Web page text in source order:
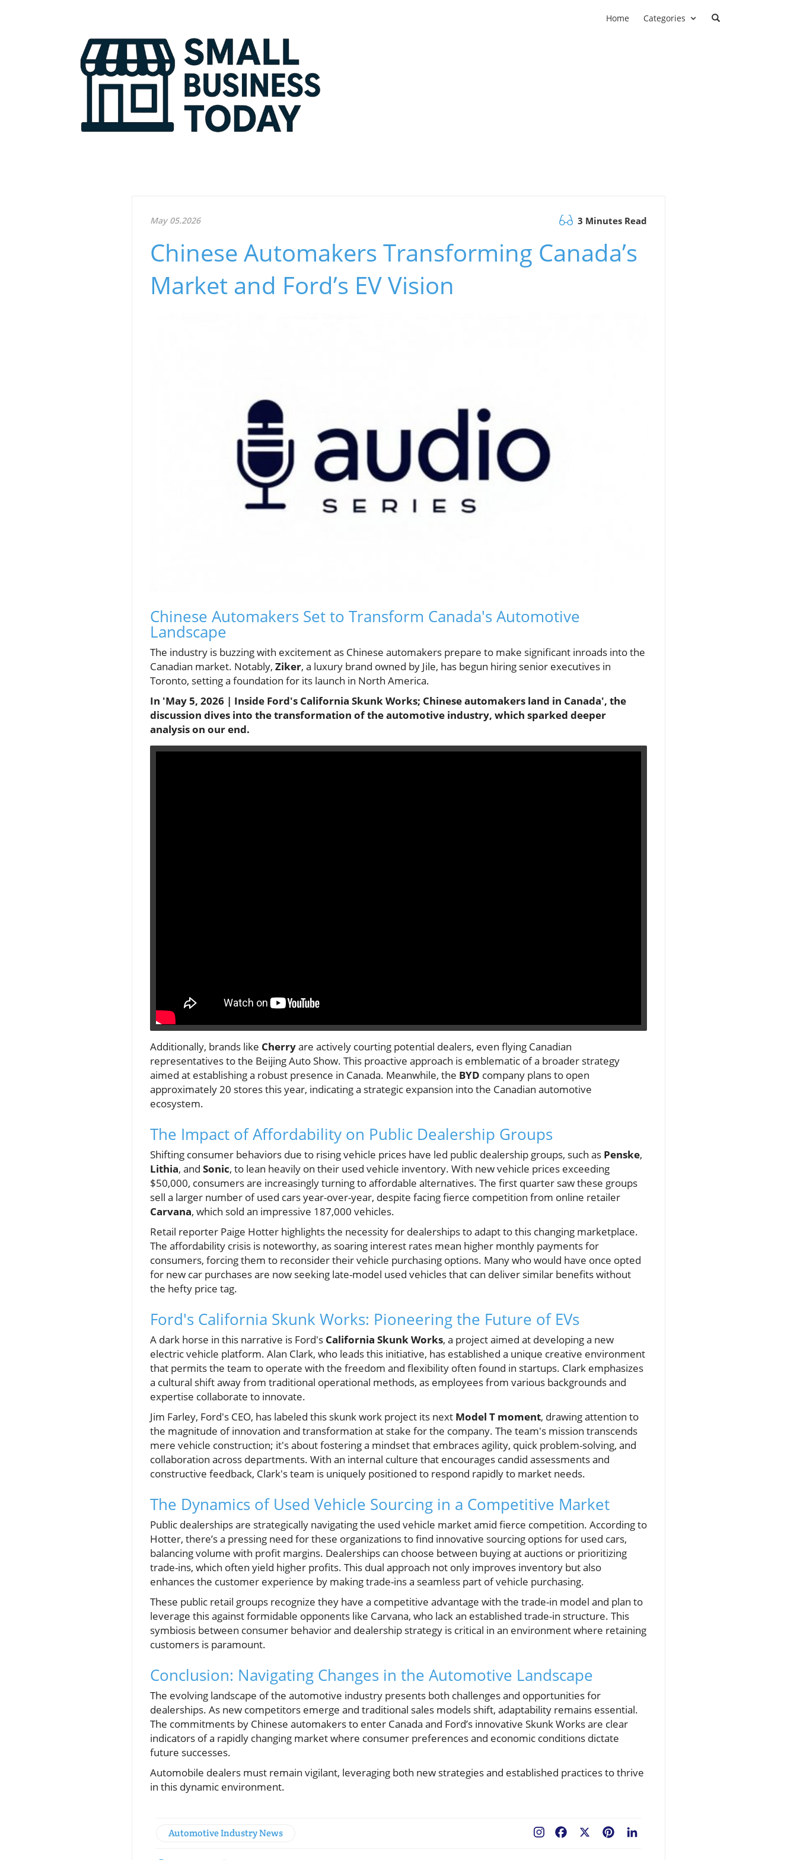
Home Categories
May 05.2026 3 Minutes Read
Chinese Automakers Transforming Canada’s
Market and Ford’s EV Vision
Chinese Automakers Set to Transform Canada's Automotive
Landscape
The industry is buzzing with excitement as Chinese automakers prepare to make significant inroads into the
Canadian market. Notably, Ziker, a luxury brand owned by Jile, has begun hiring senior executives in
Toronto, setting a foundation for its launch in North America.
In 'May 5, 2026 | Inside Ford's California Skunk Works; Chinese automakers land in Canada', the
discussion dives into the transformation of the automotive industry, which sparked deeper
analysis on our end.
Additionally, brands like Cherryare actively courting potential dealers, even flying Canadian
representatives to the Beijing Auto Show. This proactive approach is emblematic of a broader strategy
aimed at establishing a robust presence in Canada. Meanwhile, the BYD company plans to open
approximately 20 stores this year, indicating a strategic expansion into the Canadian automotive
ecosystem.
The Impact of Affordability on Public Dealership Groups
Shifting consumer behaviors due to rising vehicle prices have led public dealership groups, such as Penske,
Lithia, and Sonic, to lean heavily on their used vehicle inventory. With new vehicle prices exceeding
$50,000, consumers are increasingly turning to affordable alternatives. The first quarter saw these groups
sell a larger number of used cars year-over-year, despite facing fierce competition from online retailer
Carvana, which sold an impressive 187,000 vehicles.
Retail reporter Paige Hotter highlights the necessity for dealerships to adapt to this changing marketplace.
The affordability crisis is noteworthy, as soaring interest rates mean higher monthly payments for
consumers, forcing them to reconsider their vehicle purchasing options. Many who would have once opted
for new car purchases are now seeking late-model used vehicles that can deliver similar benefits without
the hefty price tag.
Ford's California Skunk Works: Pioneering the Future of EVs
A dark horse in this narrative is Ford's California Skunk Works, a project aimed at developing a new
electric vehicle platform. Alan Clark, who leads this initiative, has established a unique creative environment
that permits the team to operate with the freedom and flexibility often found in startups. Clark emphasizes
a cultural shift away from traditional operational methods, as employees from various backgrounds and
expertise collaborate to innovate.
Jim Farley, Ford's CEO, has labeled this skunk work project its next Model T moment, drawing attention to
the magnitude of innovation and transformation at stake for the company. The team's mission transcends
mere vehicle construction; it's about fostering a mindset that embraces agility, quick problem-solving, and
collaboration across departments. With an internal culture that encourages candid assessments and
constructive feedback, Clark's team is uniquely positioned to respond rapidly to market needs.
The Dynamics of Used Vehicle Sourcing in a Competitive Market
Public dealerships are strategically navigating the used vehicle market amid fierce competition. According to
Hotter, there’s a pressing need for these organizations to find innovative sourcing options for used cars,
balancing volume with profit margins. Dealerships can choose between buying at auctions or prioritizing
trade-ins, which often yield higher profits. This dual approach not only improves inventory but also
enhances the customer experience by making trade-ins a seamless part of vehicle purchasing.
These public retail groups recognize they have a competitive advantage with the trade-in model and plan to
leverage this against formidable opponents like Carvana, who lack an established trade-in structure. This
symbiosis between consumer behavior and dealership strategy is critical in an environment where retaining
customers is paramount.
Conclusion: Navigating Changes in the Automotive Landscape
The evolving landscape of the automotive industry presents both challenges and opportunities for
dealerships. As new competitors emerge and traditional sales models shift, adaptability remains essential.
The commitments by Chinese automakers to enter Canada and Ford’s innovative Skunk Works are clear
indicators of a rapidly changing market where consumer preferences and economic conditions dictate
future successes.
Automobile dealers must remain vigilant, leveraging both new strategies and established practices to thrive
in this dynamic environment.
Automotive Industry News Pinterest
Facebook